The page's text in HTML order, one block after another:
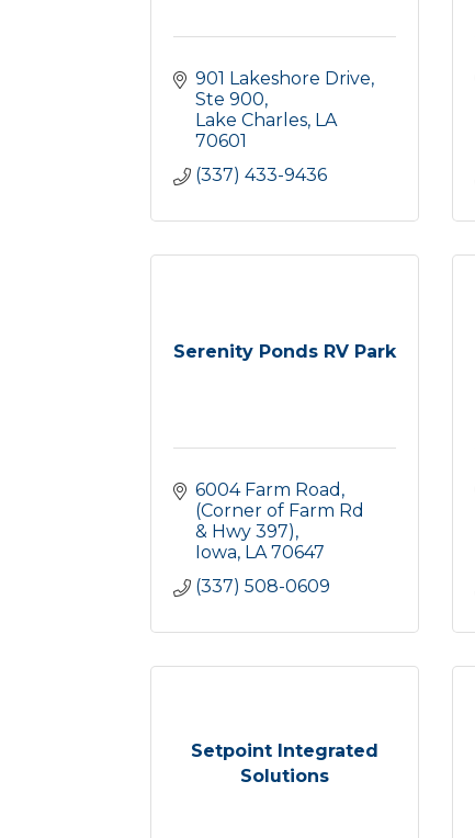
901 Lakeshore Drive,
Ste 900
Lake Charles LA
70601
(337) 433-9436
Serenity Ponds RV Park
6004 Farm Road
(Corner of Farm Rd
& Hwy 397)
Iowa LA 70647
(337) 508-0609
Setpoint Integrated
Solutions